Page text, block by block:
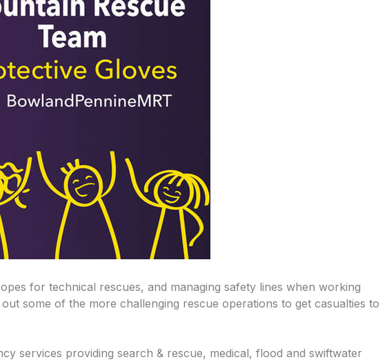
for technical rescues, and managing safety lines when working
some of the more challenging rescue operations to get casualties to
services providing search & rescue, medical, flood and swiftwater